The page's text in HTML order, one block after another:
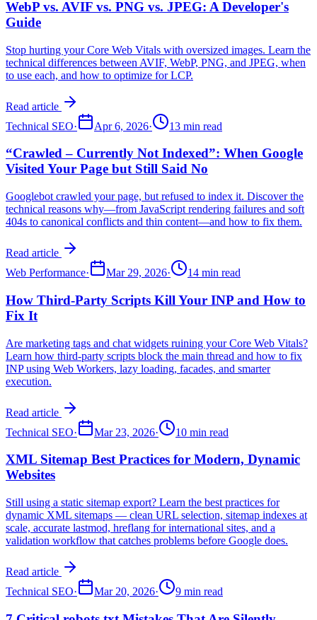
WebP vs. AVIF vs. PNG vs. JPEG: A Developer's
Guide
Stop hurting your Core Web Vitals with oversized images. Learn the
technical differences between AVIF, WebP, PNG, and JPEG, when
to use each, and how to optimize for LCP.
Read article
Technical SEO· Apr 6, 2026· 13 min read
“Crawled – Currently Not Indexed”: When Google
Visited Your Page but Still Said No
Googlebot crawled your page, but refused to index it. Discover the
technical reasons why—from JavaScript rendering failures and soft
404s to canonical conflicts and thin content—and how to fix them.
Read article
Web Performance· Mar 29, 2026· 14 min read
How Third-Party Scripts Kill Your INP and How to
Fix It
Are marketing tags and chat widgets ruining your Core Web Vitals?
Learn how third-party scripts block the main thread and how to fix
INP using Web Workers, lazy loading, facades, and smarter
execution.
Read article
Technical SEO· Mar 23, 2026· 10 min read
XML Sitemap Best Practices for Modern, Dynamic
Websites
Still using a static sitemap export? Learn the best practices for
dynamic XML sitemaps — clean URL selection, sitemap indexes at
scale, accurate lastmod, hreflang for international sites, and a
validation workflow that catches problems before Google does.
Read article
Technical SEO· Mar 20, 2026· 9 min read